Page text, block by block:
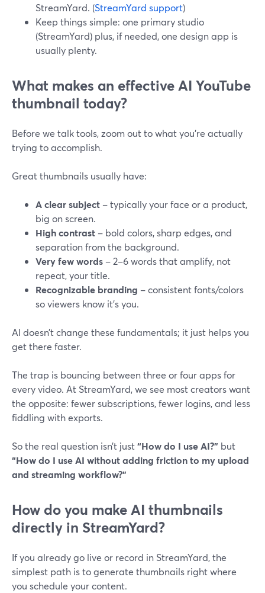
StreamYard. (StreamYard support)
Keep things simple: one primary studio
(StreamYard) plus, if needed, one design app is
usually plenty.
What makes an effective AI YouTube
thumbnail today?
Before we talk tools, zoom out to what you’re actually
trying to accomplish.
Great thumbnails usually have:
A clear subject – typically your face or a product,
big on screen.
High contrast – bold colors, sharp edges, and
separation from the background.
Very few words – 2–6 words that amplify, not
repeat, your title.
Recognizable branding – consistent fonts/colors
so viewers know it’s you.
AI doesn’t change these fundamentals; it just helps you
get there faster.
The trap is bouncing between three or four apps for
every video. At StreamYard, we see most creators want
the opposite: fewer subscriptions, fewer logins, and less
fiddling with exports.
So the real question isn’t just“How do I use AI?” but
“How do I use AI without adding friction to my upload
and streaming workflow?”
How do you make AI thumbnails
directly in StreamYard?
If you already go live or record in StreamYard, the
simplest path is to generate thumbnails right where
you schedule your content.